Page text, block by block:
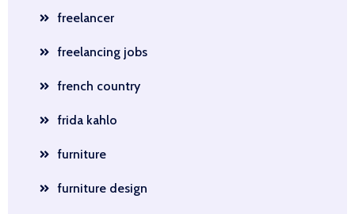
freelancer
freelancing jobs
french country
frida kahlo
furniture
furniture design